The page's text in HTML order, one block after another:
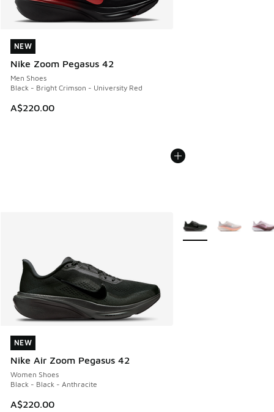
NEW
Nike Zoom Pegasus 42
Men Shoes
Black - Bright Crimson - University Red
A$220.00
NEW
NEW
Nike Air Zoom Pegasus 42
Women Shoes
Black - Black - Anthracite
A$220.00
NEW
More Colors Available